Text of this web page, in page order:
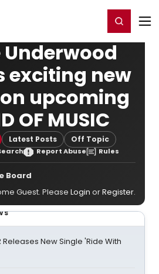
Register/Login
exciting new
upcoming
OF MUSIC
Latest Posts Off Topic
Report Abuse Rules
Board
Guest. Please Login orRegister.
Releases New Single 'Ride With